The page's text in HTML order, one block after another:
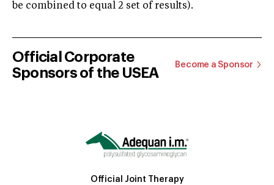
be combined to equal 2 set of results).
Official Corporate
Sponsors of the USEA
Become a Sponsor
Official Joint Therapy